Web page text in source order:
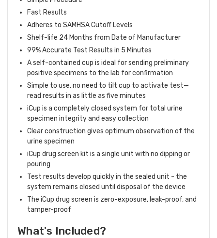
Fast Results
Adheres to SAMHSA Cutoff Levels
Shelf-life 24 Months from Date of Manufacturer
99% Accurate Test Results in 5 Minutes
A self-contained cup is ideal for sending preliminary
positive specimens to the lab for confirmation
Simple to use, no need to tilt cup to activate test—
read results in as little as five minutes
iCup is a completely closed system for total urine
specimen integrity and easy collection
Clear construction gives optimum observation of the
urine specimen
iCup drug screen kit is a single unit with no dipping or
pouring
Test results develop quickly in the sealed unit - the
system remains closed until disposal of the device
The iCup drug screen is zero-exposure, leak-proof, and
tamper-proof
What's Included?